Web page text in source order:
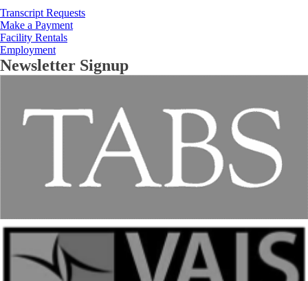
Transcript Requests
Make a Payment
Facility Rentals
Employment
Newsletter Signup